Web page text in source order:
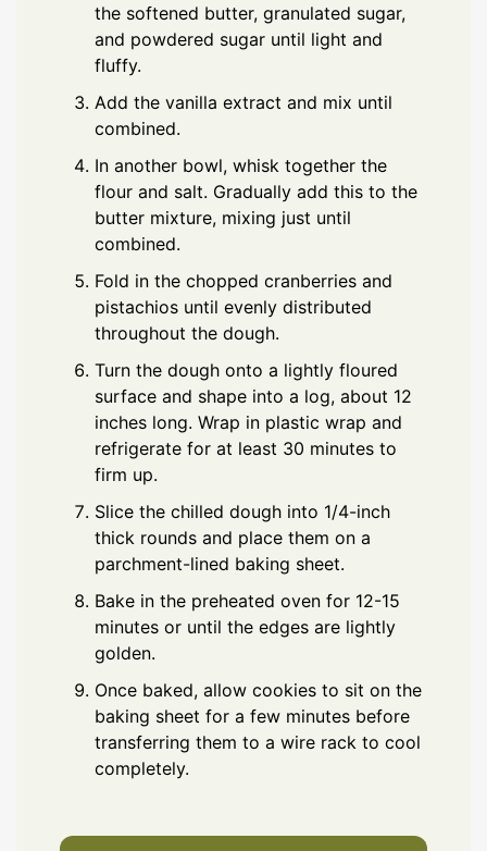
the softened butter, granulated sugar,
and powdered sugar until light and
fluffy.
Add the vanilla extract and mix until
combined.
In another bowl, whisk together the
flour and salt. Gradually add this to the
butter mixture, mixing just until
combined.
Fold in the chopped cranberries and
pistachios until evenly distributed
throughout the dough.
Turn the dough onto a lightly floured
surface and shape into a log, about 12
inches long. Wrap in plastic wrap and
refrigerate for at least 30 minutes to
firm up.
Slice the chilled dough into 1/4-inch
thick rounds and place them on a
parchment-lined baking sheet.
Bake in the preheated oven for 12-15
minutes or until the edges are lightly
golden.
Once baked, allow cookies to sit on the
baking sheet for a few minutes before
transferring them to a wire rack to cool
completely.